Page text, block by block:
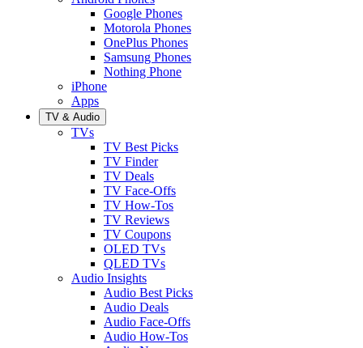
Google Phones
Motorola Phones
OnePlus Phones
Samsung Phones
Nothing Phone
iPhone
Apps
TV & Audio
TVs
TV Best Picks
TV Finder
TV Deals
TV Face-Offs
TV How-Tos
TV Reviews
TV Coupons
OLED TVs
QLED TVs
Audio Insights
Audio Best Picks
Audio Deals
Audio Face-Offs
Audio How-Tos